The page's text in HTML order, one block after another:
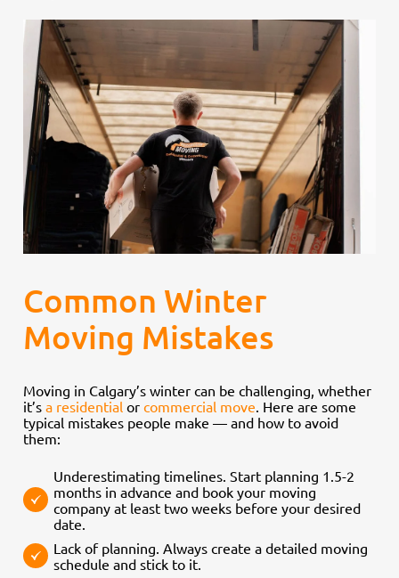
Common Winter
Moving Mistakes
Moving in Calgary’s winter can be challenging, whether
it’sa residential orcommercial move. Here are some
typical mistakes people make — and how to avoid
them:
Underestimating timelines. Start planning 1.5-2
months in advance and book your moving
company at least two weeks before your desired
date.
Lack of planning. Always create a detailed moving
schedule and stick to it.